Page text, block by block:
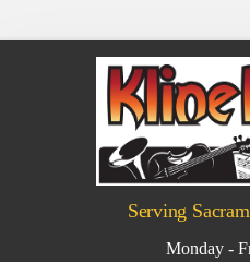
Serving
Monday -